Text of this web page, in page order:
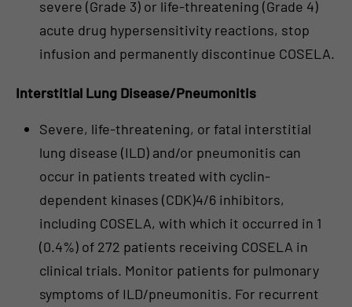
severe (Grade 3) or life-threatening (Grade 4)
acute drug hypersensitivity reactions, stop
infusion and permanently discontinue COSELA.
Interstitial Lung Disease/Pneumonitis
Severe, life-threatening, or fatal interstitial
lung disease (ILD) and/or pneumonitis can
occur in patients treated with cyclin-
dependent kinases (CDK)4/6 inhibitors,
including COSELA, with which it occurred in 1
(0.4%) of 272 patients receiving COSELA in
clinical trials. Monitor patients for pulmonary
symptoms of ILD/pneumonitis. For recurrent